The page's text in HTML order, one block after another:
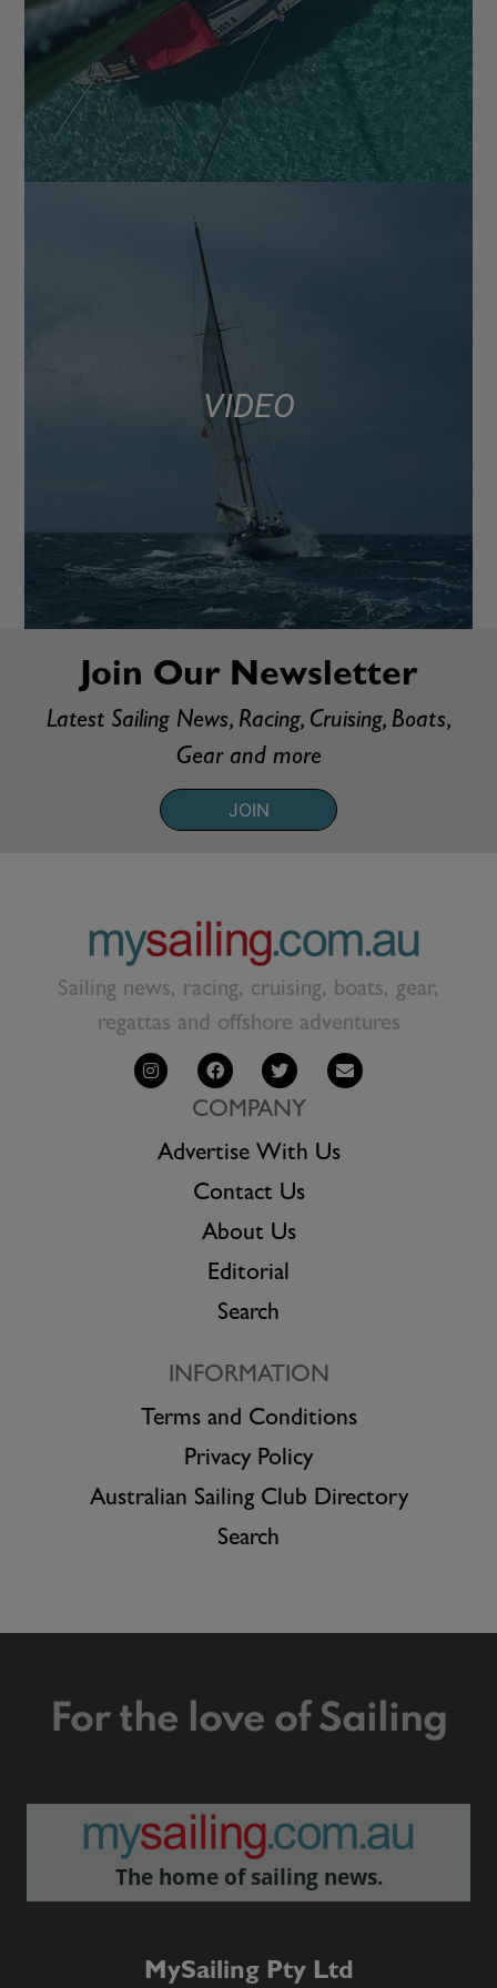
VIDEO
Join Our Newsletter
Latest Sailing News, Racing, Cruising, Boats,
Gear and more
JOIN
Sailing news, racing, cruising, boats, gear,
regattas and offshore adventures
COMPANY
Advertise With Us
Contact Us
About Us
Editorial
Search
INFORMATION
Terms and Conditions
Privacy Policy
Australian Sailing Club Directory
Search
For the love of Sailing
The home of sailing news.
MySailing Pty Ltd